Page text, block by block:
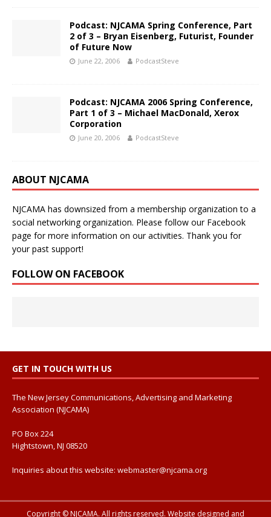
Podcast: NJCAMA Spring Conference, Part
2 of 3 – Bryan Eisenberg, Futurist, Founder
of Future Now
June 22, 2006 PodcastSteve
Podcast: NJCAMA 2006 Spring Conference,
Part 1 of 3 – Michael MacDonald, Xerox
Corporation
June 20, 2006 PodcastSteve
ABOUT NJCAMA
NJCAMA has downsized from a membership organization to a
social networking organization. Please follow our Facebook
page for more information on our activities. Thank you for
your past support!
FOLLOW ON FACEBOOK
GET IN TOUCH WITH US
The New Jersey Communications, Advertising and Marketing
Association (NJCAMA)
PO Box 224
Hightstown, NJ 08520
Inquiries about this website: webmaster@njcama.org
Copyright © NJCAMA. All rights reserved. Website designed and